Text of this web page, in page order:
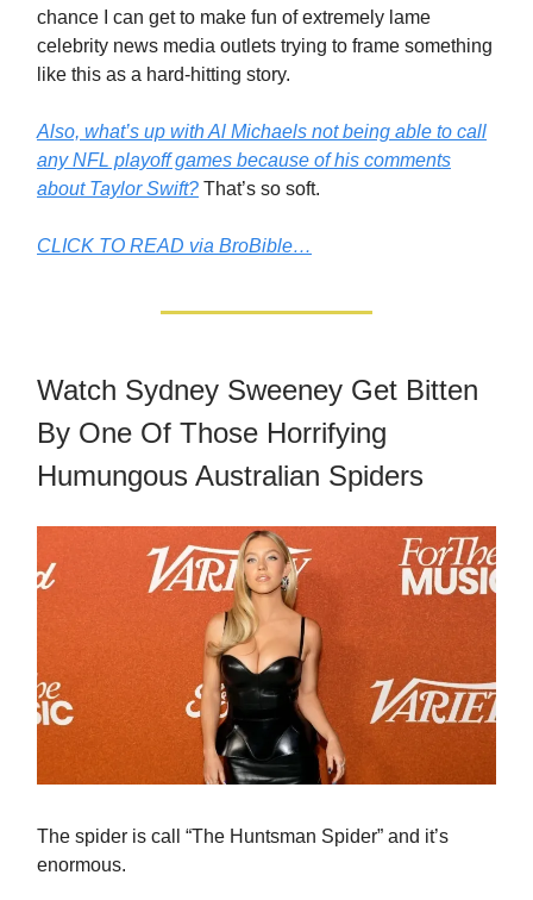
chance I can get to make fun of extremely lame
celebrity news media outlets trying to frame something
like this as a hard-hitting story.
Also, what’s up with Al Michaels not being able to call
any NFL playoff games because of his comments
about Taylor Swift? That’s so soft.
CLICK TO READ via BroBible…
Watch Sydney Sweeney Get Bitten
By One Of Those Horrifying
Humungous Australian Spiders
The spider is call “The Huntsman Spider” and it’s
enormous.